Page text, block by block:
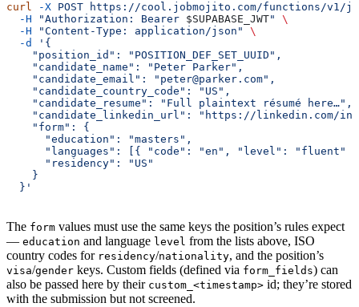
curl -X POST https://cool.jobmojito.com/functions/v1/
  -H
"Authorization: Bearer $SUPABASE_JWT"
\
  -H
"Content-Type: application/json"
\
  -d
'{
    "position_id": "POSITION_DEF_SET_UUID",
    "candidate_name": "Peter Parker",
    "candidate_email": "peter@parker.com",
    "candidate_country_code": "US",
    "candidate_resume": "Full plaintext résumé here…",
"candidate_linkedin_url": "https://linkedin.com/
    "form": {
      "education": "masters",
"languages": [{ "code": "en", "level": "fluent"
      "residency": "US"
    }
  }'
The form values must use the same keys the position’s rules expect
— education and language level from the lists above, ISO
country codes for residency/nationality, and the position’s
visa/gender keys. Custom fields (defined via form_fields) can
also be passed here by their custom_<timestamp> id; they’re stored
with the submission but not screened.